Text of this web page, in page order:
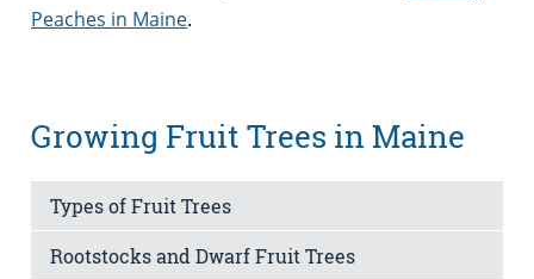
Peaches in Maine.
Growing Fruit Trees in Maine
Types of Fruit Trees
Rootstocks and Dwarf Fruit Trees